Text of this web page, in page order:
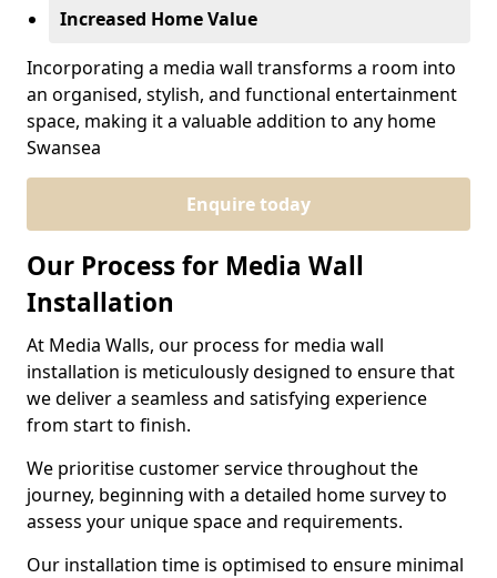
Increased Home Value
Incorporating a media wall transforms a room into
an organised, stylish, and functional entertainment
space, making it a valuable addition to any home
Swansea
Enquire today
Our Process for Media Wall
Installation
At Media Walls, our process for media wall
installation is meticulously designed to ensure that
we deliver a seamless and satisfying experience
from start to finish.
We prioritise customer service throughout the
journey, beginning with a detailed home survey to
assess your unique space and requirements.
Our installation time is optimised to ensure minimal